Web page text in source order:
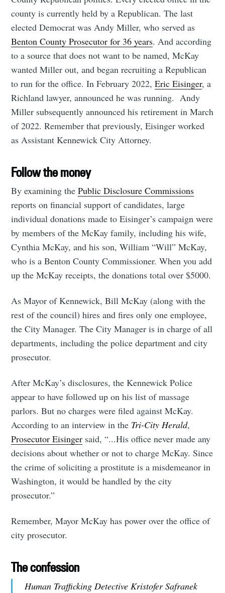
county is currently held by a Republican. The last
elected Democrat was Andy Miller, who served as
Benton County Prosecutor for 36 years. And according
to a source that does not want to be named, McKay
wanted Miller out, and began recruiting a Republican
to run for the office. In February 2022,Eric Eisinger, a
Richland lawyer, announced he was running. Andy
Miller subsequently announced his retirement in March
of 2022. Remember that previously, Eisinger worked
as Assistant Kennewick City Attorney.
Follow the money
By examining thePublic Disclosure Commissions
reports on financial support of candidates, large
individual donations made to Eisinger’s campaign were
by members of the McKay family, including his wife,
Cynthia McKay, and his son, William “Will” McKay,
who is a Benton County Commissioner. When you add
up the McKay receipts, the donations total over $5000.
As Mayor of Kennewick, Bill McKay (along with the
rest of the council) hires and fires only one employee,
the City Manager. The City Manager is in charge of all
departments, including the police department and city
prosecutor.
After McKay’s disclosures, the Kennewick Police
appear to have followed up on his list of massage
parlors. But no charges were filed against McKay.
According to an interview in the Tri-City Herald,
Prosecutor Eisinger said, “...His office never made any
decisions about whether or not to charge McKay. Since
the crime of soliciting a prostitute is a misdemeanor in
Washington, it would be handled by the city
prosecutor.”
Remember, Mayor McKay has power over the office of
city prosecutor.
The confession
Human Trafficking Detective Kristofer Safranek